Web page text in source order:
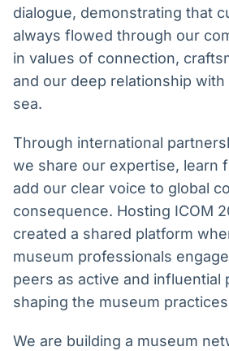
dialogue, demonstrating that
always flowed through our
in values of connection,
and our deep relationship
sea.
Through international
we share our expertise, learn
add our clear voice to global
consequence. Hosting ICOM
created a shared platform
museum professionals
peers as active and influential
shaping the museum
We are building a museum